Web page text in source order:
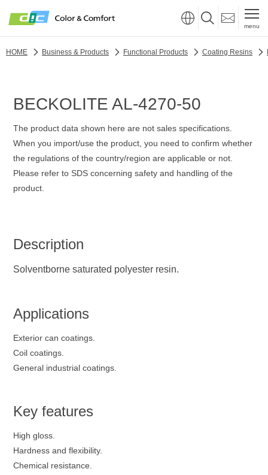
menu
HOME Business & Products Functional Products Coating Resins
BECKOLITE AL-4270-50
The product data shown here are not sales specifications.
When you import/use the product, you need to confirm whether
the regulations of the country/region are applicable or not.
Please refer to SDS concerning safety and handling of the
product.
Description
Solventborne saturated polyester resin.
Applications
Exterior can coatings.
Coil coatings.
General industrial coatings.
Key features
High gloss.
Hardness and flexibility.
Chemical resistance.